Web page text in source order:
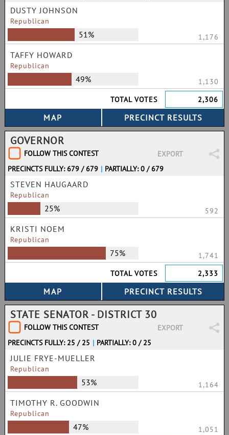
DUSTY JOHNSON
Republican
51% 1,176
TAFFY HOWARD
Republican
49%
1,130
TOTAL VOTES
2,306
GOVERNOR
FOLLOW THIS CONTEST
EXPORT
PRECINCTS FULLY: 679 / 679 | PARTIALLY: 0 / 679
STEVEN HAUGAARD
Republican
25% 592
KRISTI NOEM
Republican
75%
1,741
TOTAL VOTES
2,333
STATE SENATOR - DISTRICT 30
FOLLOW THIS CONTEST
EXPORT
PRECINCTS FULLY: 25 / 25 | PARTIALLY: 0 / 25
JULIE FRYE-MUELLER
Republican
53% 1,164
TIMOTHY R. GOODWIN
Republican
47%
1,051